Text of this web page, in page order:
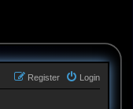
Login
Register